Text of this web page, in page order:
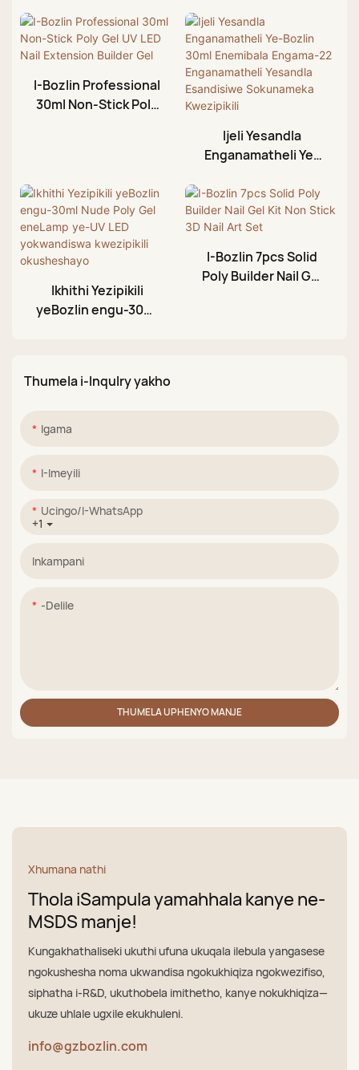
I-Bozlin Professional
30ml Non-Stick Poly
Ijeli Yesandla
Enganamatheli Ye-
Enemibala Engama-
22 Enganamatheli
Yesandla Esandisiwe
Sokunameka
Kwezipikili
Ikhithi Yezipikili
yeBozlin engu-30ml
kwezipikili
I-Bozlin 7pcs Solid
Poly Builder Nail Gel
Thumela i-Inqulry yakho
Igama
I-Imeyili
+1
Ucingo/i-WhatsApp
Inkampani
-delile
THUMELA UPHENYO MANJE
Xhumana nathi
Thola iSampula yamahhala kanye ne-
MSDS manje!
Kungakhathaliseki ukuthi ufuna ukuqala ilebula yangasese
ngokushesha noma ukwandisa ngokukhiqiza ngokwezifiso,
siphatha i-R&D, ukuthobela imithetho, kanye nokukhiqiza—
ukuze uhlale ugxile ekukhuleni.
info@gzbozlin.com